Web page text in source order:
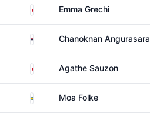
France Emma Grechi
ThailandChanoknan Angurasara
France Agathe Sauzon
SwedenMoa Folke